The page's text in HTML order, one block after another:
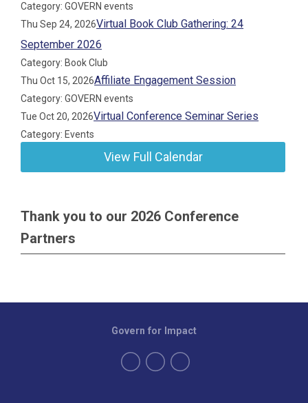
Category: GOVERN events
Thu Sep 24, 2026Virtual Book Club Gathering: 24
September 2026
Category: Book Club
Thu Oct 15, 2026Affiliate Engagement Session
Category: GOVERN events
Tue Oct 20, 2026Virtual Conference Seminar Series
Category: Events
View Full Calendar
Thank you to our 2026 Conference
Partners
Govern for Impact